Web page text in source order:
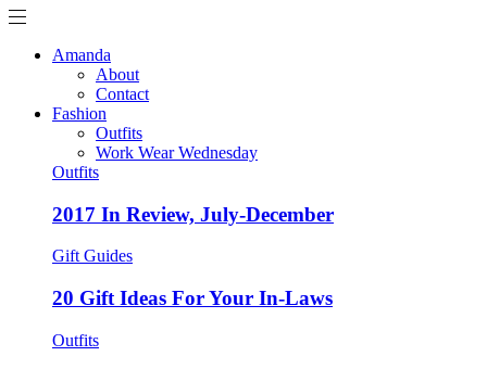
Amanda
About
Contact
Fashion
Outfits
Work Wear Wednesday
Outfits
2017 In Review, July-December
Gift Guides
20 Gift Ideas For Your In-Laws
Outfits